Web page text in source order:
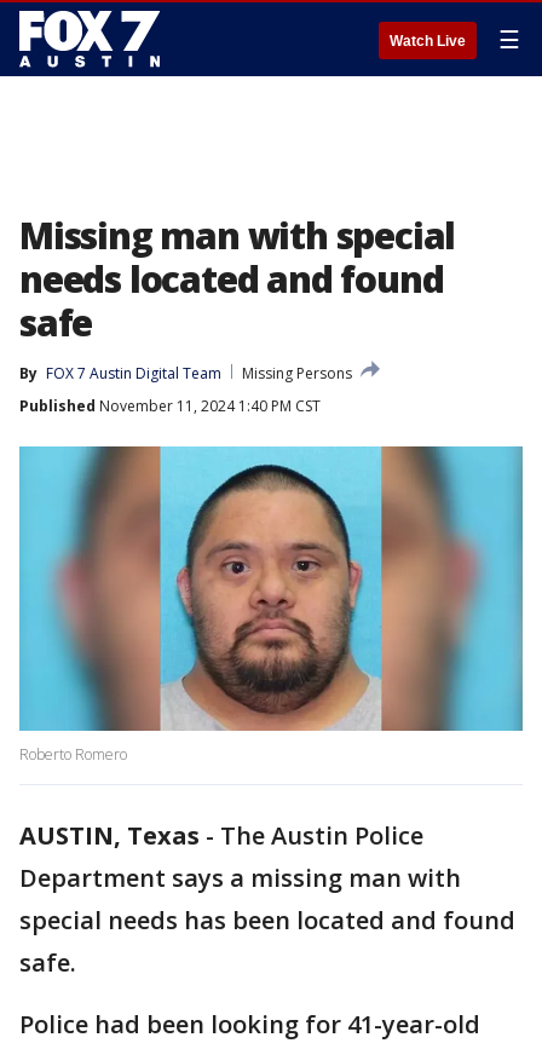
Watch Live ☰
Missing man with special
needs located and found
safe
By FOX 7 Austin Digital Team
Missing Persons
Published November 11, 2024 1:40 PM CST
Roberto Romero
AUSTIN, Texas - The Austin Police
Department says a missing man with
special needs has been located and found
safe.
Police had been looking for 41-year-old